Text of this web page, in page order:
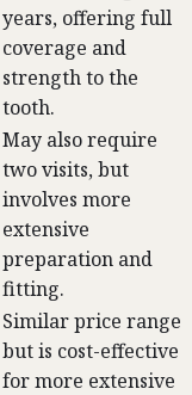
years, offering full
coverage and
strength to the
tooth.
May also require
two visits, but
involves more
extensive
preparation and
fitting.
Similar price range
but is cost-effective
for more extensive